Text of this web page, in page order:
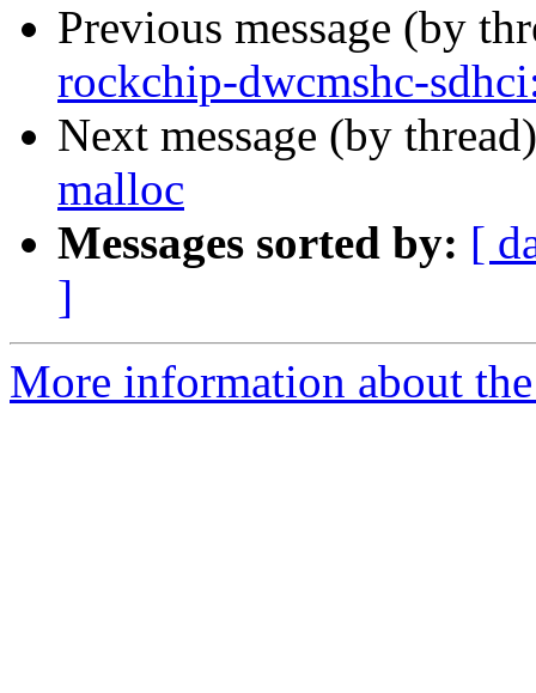
Previous message (by
rockchip-dwcmshc-
Next message (by
malloc
Messages sorted by: [
]
More information about